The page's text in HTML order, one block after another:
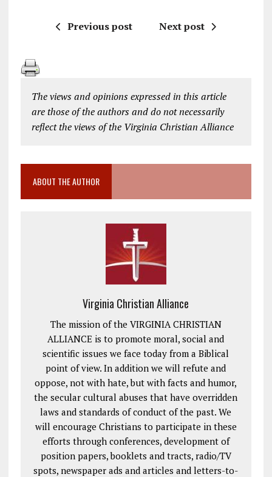
Previous post Next post
The views and opinions expressed in this article
are those of the authors and do not necessarily
reflect the views of the Virginia Christian Alliance
ABOUT THE AUTHOR
Virginia Christian Alliance
The mission of the VIRGINIA CHRISTIAN
ALLIANCE is to promote moral, social and
scientific issues we face today from a Biblical
point of view. In addition we will refute and
oppose, not with hate, but with facts and humor,
the secular cultural abuses that have overridden
laws and standards of conduct of the past. We
will encourage Christians to participate in these
efforts through conferences, development of
position papers, booklets and tracts, radio/TV
spots, newspaper ads and articles and letters-to-